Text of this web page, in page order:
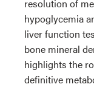
resolution of
hypoglycemia
liver function
bone mineral
highlights the
definitive